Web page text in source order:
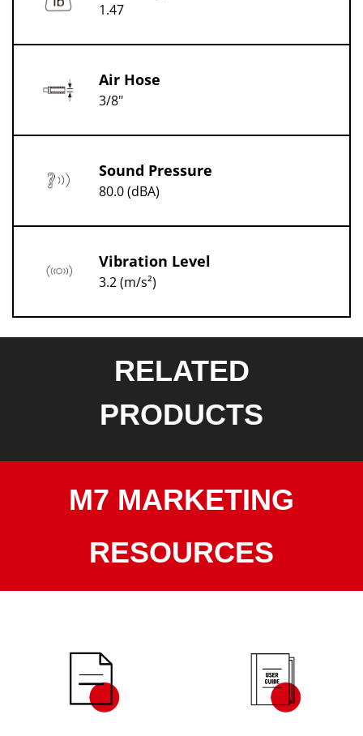
1.47
Air Hose
3/8"
Sound Pressure
80.0 (dBA)
Vibration Level
3.2 (m/s²)
RELATED
PRODUCTS
M7 MARKETING
RESOURCES